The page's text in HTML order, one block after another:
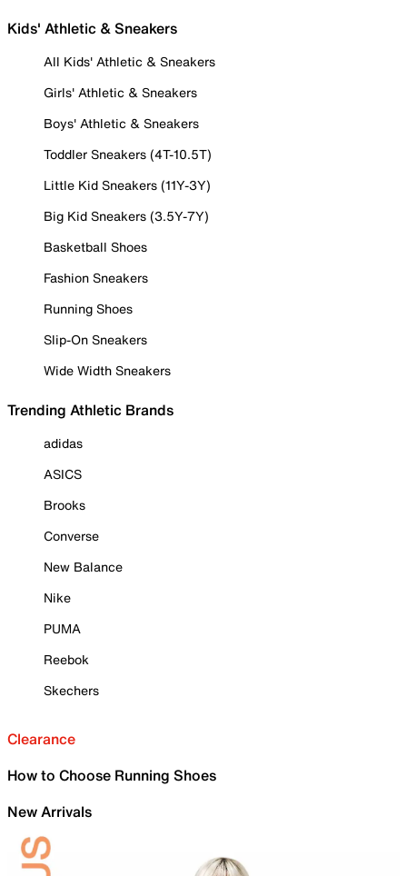
Kids' Athletic & Sneakers
All Kids' Athletic & Sneakers
Girls' Athletic & Sneakers
Boys' Athletic & Sneakers
Toddler Sneakers (4T-10.5T)
Little Kid Sneakers (11Y-3Y)
Big Kid Sneakers (3.5Y-7Y)
Basketball Shoes
Fashion Sneakers
Running Shoes
Slip-On Sneakers
Wide Width Sneakers
Trending Athletic Brands
adidas
ASICS
Brooks
Converse
New Balance
Nike
PUMA
Reebok
Skechers
Clearance
How to Choose Running Shoes
New Arrivals